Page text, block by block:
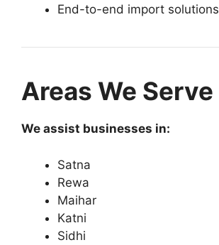
End-to-end import solutions
Areas We Serve
We assist businesses in:
Satna
Rewa
Maihar
Katni
Sidhi